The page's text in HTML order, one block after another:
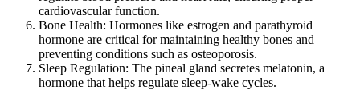
cardiovascular function.
Bone Health: Hormones like estrogen and parathyroid
hormone are critical for maintaining healthy bones and
preventing conditions such as osteoporosis.
Sleep Regulation: The pineal gland secretes melatonin, a
hormone that helps regulate sleep-wake cycles.